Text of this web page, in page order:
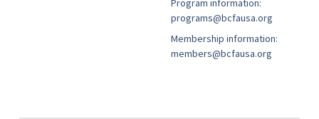
Program information:
programs@bcfausa.org
Membership information:
members@bcfausa.org